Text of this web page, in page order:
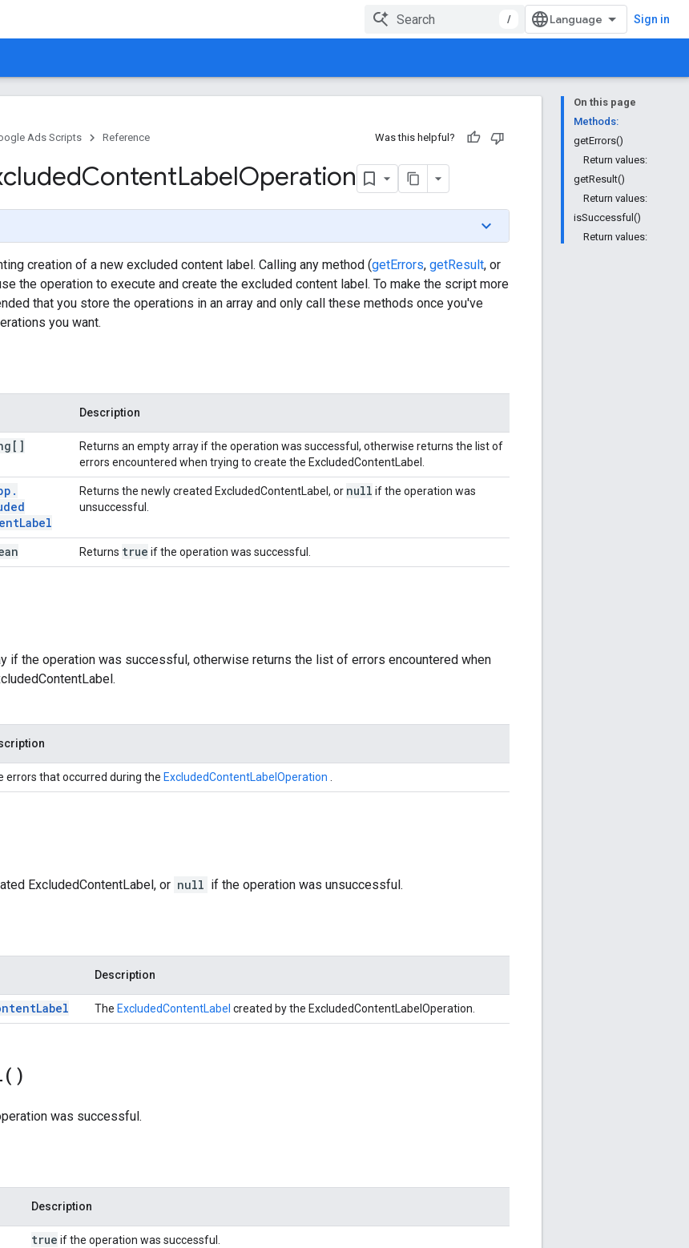
/ Sign in
On this page
Methods:
getErrors()
Return values:
getResult()
Return values:
isSuccessful()
Return values:
Ads Scripts Reference Was this helpful?
ContentLabelOperation
creation of a new excluded content label. Calling any method (getErrors, getResult, or
the operation to execute and create the excluded content label. To make the script more
that you store the operations in an array and only call these methods once you've
you want.
Description
Returns an empty array if the operation was successful, otherwise returns the list of
errors encountered when trying to create the ExcludedContentLabel.
.
Label
Returns the newly created ExcludedContentLabel, or null if the operation was
unsuccessful.
Returns true if the operation was successful.
if the operation was successful, otherwise returns the list of errors encountered when
errors that occurred during the ExcludedContentLabelOperation
ExcludedContentLabel, or null if the operation was unsuccessful.
Description
Label The ExcludedContentLabel created by the ExcludedContentLabelOperation.
)
was successful.
Description
true if the operation was successful.